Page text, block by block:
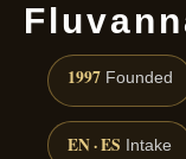
1997 Founded
EN · ES Intake